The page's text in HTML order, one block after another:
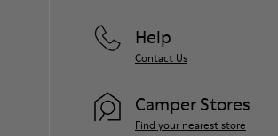
Help
Contact Us
Camper Stores
Find your nearest store